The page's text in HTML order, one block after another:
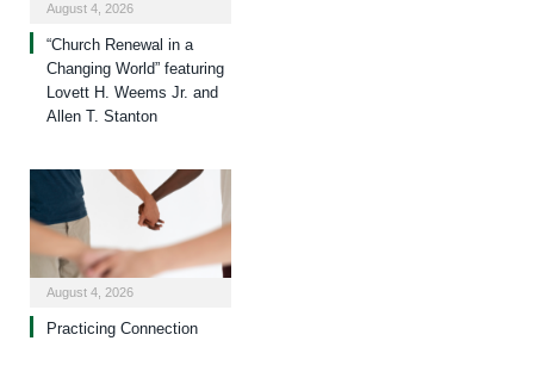
August 4, 2026
“Church Renewal in a
Changing World” featuring
Lovett H. Weems Jr. and
Allen T. Stanton
August 4, 2026
Practicing Connection